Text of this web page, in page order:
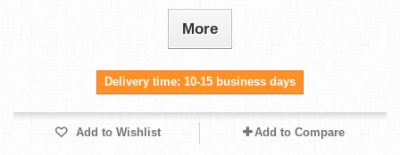
More
Delivery time: 10-15 business days
Add to Wishlist Add to Compare